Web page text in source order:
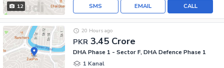
12 CALL
EMAIL
SMS
PKR 3.45 Crore
20 Hours ago
DHA Phase 1 - Sector F, DHA Defence Phase 1
1 Kanal